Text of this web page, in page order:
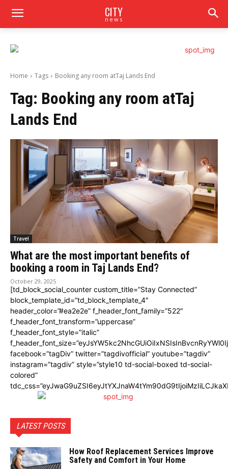
CITY
news
Home Tags Booking any room atTaj Lands End
Tag: Booking any room atTaj
Lands End
Travel
What are the most important benefits of
booking a room in Taj Lands End?
October 29, 2025
[td_block_social_counter custom_title=”Stay Connected”
block_template_id=”td_block_template_4″
header_color=”#ea2e2e” f_header_font_family=”522″
f_header_font_transform=”uppercase”
f_header_font_style=”italic”
facebook=”tagDiv” twitter=”tagdivofficial” youtube=”tagdiv”
instagram=”tagdiv” style=”style10 td-social-boxed td-social-
colored”
LATEST POSTS
How Roof Replacement Services Improve
Safety and Comfort in Your Home